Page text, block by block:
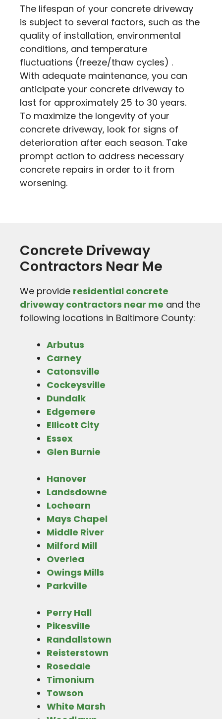
The lifespan of your concrete driveway
is subject to several factors, such as the
quality of installation, environmental
conditions, and temperature
fluctuations (freeze/thaw cycles) .
With adequate maintenance, you can
anticipate your concrete driveway to
last for approximately 25 to 30 years.
To maximize the longevity of your
concrete driveway, look for signs of
deterioration after each season. Take
prompt action to address necessary
concrete repairs in order to it from
worsening.
Concrete Driveway
Contractors Near Me
We provide residential concrete
driveway contractors near me and the
following locations in Baltimore County:
Arbutus
Carney
Catonsville
Cockeysville
Dundalk
Edgemere
Ellicott City
Essex
Glen Burnie
Hanover
Landsdowne
Lochearn
Mays Chapel
Middle River
Milford Mill
Overlea
Owings Mills
Parkville
Perry Hall
Pikesville
Randallstown
Reisterstown
Rosedale
Timonium
Towson
White Marsh